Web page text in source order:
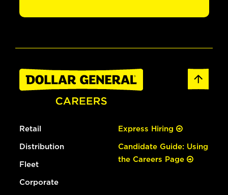
Retail
Distribution
Fleet
Corporate
Express Hiring
Candidate Guide: Using
the Careers Page